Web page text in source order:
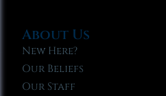
About Us
New Here?
Our Beliefs
Our Staff